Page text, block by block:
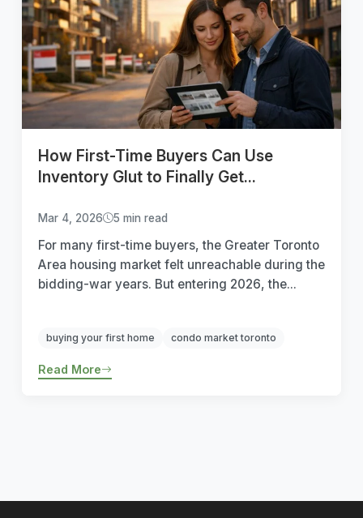
How First-Time Buyers Can Use
Inventory Glut to Finally Get...
Mar 4, 2026 5 min read
For many first-time buyers, the Greater Toronto
Area housing market felt unreachable during the
bidding-war years. But entering 2026, the...
buying your first home condo market toronto
Read More